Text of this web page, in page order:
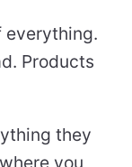
everything.
Products
they
you